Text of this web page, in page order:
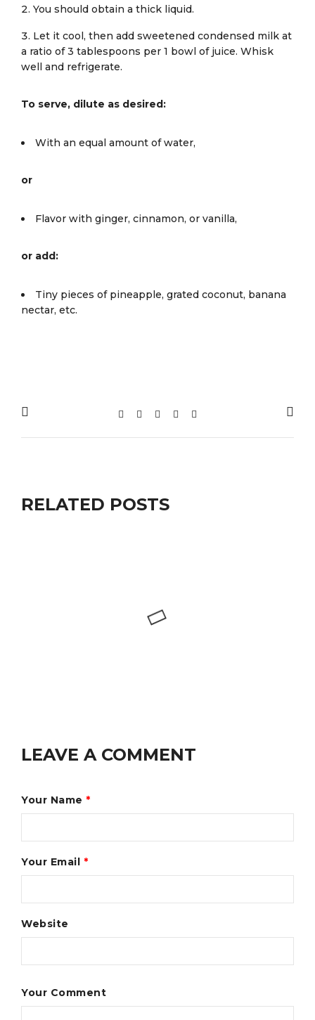
You should obtain a thick liquid.
Let it cool, then add sweetened condensed milk at
a ratio of 3 tablespoons per 1 bowl of juice. Whisk
well and refrigerate.
To serve, dilute as desired:
With an equal amount of water,
or
Flavor with ginger, cinnamon, or vanilla,
or add:
Tiny pieces of pineapple, grated coconut, banana
nectar, etc.
RELATED POSTS
LEAVE A COMMENT
Your Name *
Your Email *
Website
Your Comment